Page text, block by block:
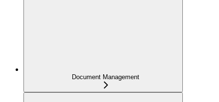
Document Management